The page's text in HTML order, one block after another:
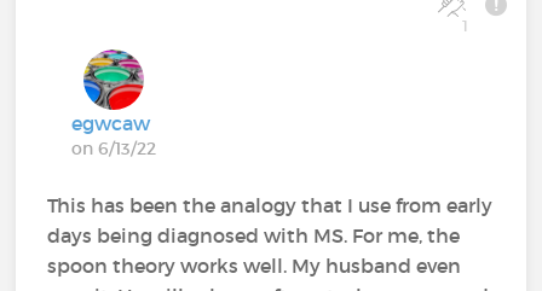
1
egwcaw
on 6/13/22
This has been the analogy that I use from early
days being diagnosed with MS. For me, the
spoon theory works well. My husband even